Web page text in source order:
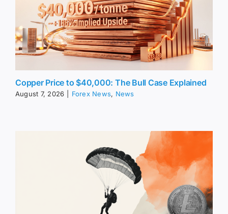
Copper Price to $40,000: The Bull Case Explained
August 7, 2026 Forex News, News